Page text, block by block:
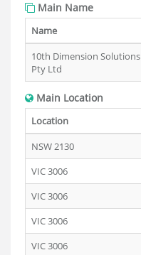
Main Name
Name
10th Dimension Solutions
Pty Ltd
Main Location
Location
NSW 2130
VIC 3006
VIC 3006
VIC 3006
VIC 3006